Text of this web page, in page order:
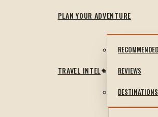
PLAN YOUR ADVENTURE
TRAVEL INTEL REVIEWS